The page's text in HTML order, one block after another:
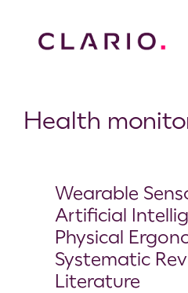
Health
Wearable
Artificial
Physical
Systematic
Literature